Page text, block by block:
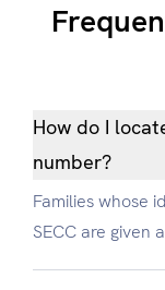
How do I
number?
Families whose
SECC are given